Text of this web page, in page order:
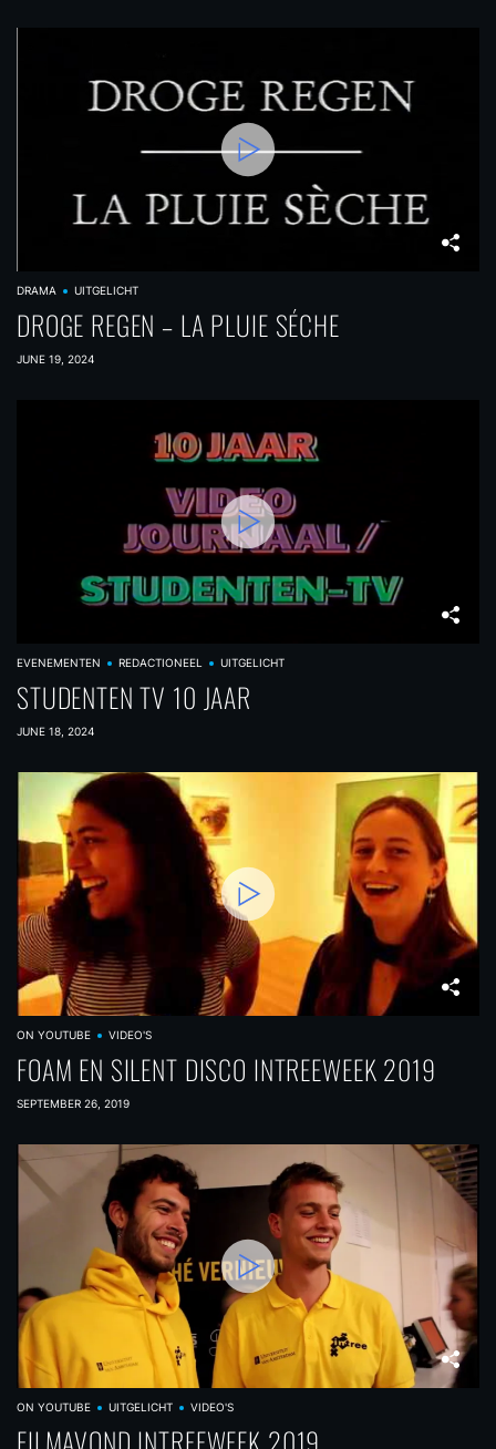
DRAMA UITGELICHT
DROGE REGEN – LA PLUIE SÉCHE
JUNE 19, 2024
EVENEMENTEN REDACTIONEEL UITGELICHT
STUDENTEN TV 10 JAAR
JUNE 18, 2024
ON YOUTUBE VIDEO'S
FOAM EN SILENT DISCO INTREEWEEK 2019
SEPTEMBER 26, 2019
ON YOUTUBE UITGELICHT VIDEO'S